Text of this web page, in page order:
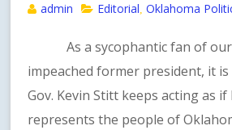
admin Editorial ,Oklahoma
As a sycophantic fan of our
impeached former president, it
Gov. Kevin Stitt keeps acting as if
represents the people of